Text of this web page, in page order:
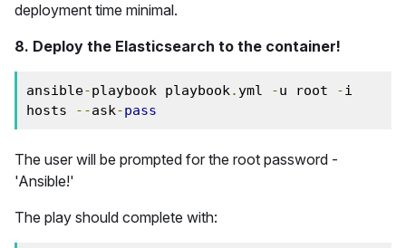
deployment time minimal.
8. Deploy the Elasticsearch to the container!
ansible-playbook playbook. yml -u root -i
hosts
--ask-pass
The user will be prompted for the root password -
'Ansible!'
The play should complete with: